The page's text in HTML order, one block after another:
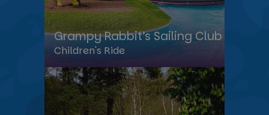
Grampy Rabbit’s Sailing Club
Children's Ride